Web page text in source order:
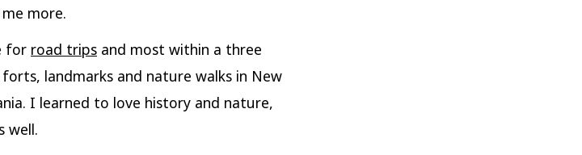
more.
for road trips and most within a three
landmarks and nature walks in New
I learned to love history and nature,
well.